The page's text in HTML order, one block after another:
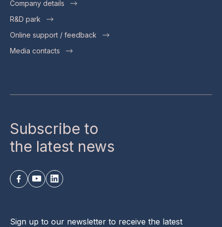
Company details
R&D park
Online support / feedback
Media contacts
Subscribe to
the latest news
Sign up to our newsletter to receive the latest